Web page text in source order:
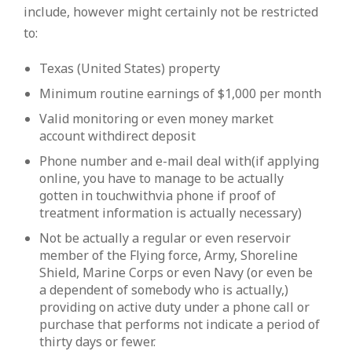
include, however might certainly not be restricted
to:
Texas (United States) property
Minimum routine earnings of $1,000 per month
Valid monitoring or even money market
account withdirect deposit
Phone number and e-mail deal with(if applying
online, you have to manage to be actually
gotten in touchwithvia phone if proof of
treatment information is actually necessary)
Not be actually a regular or even reservoir
member of the Flying force, Army, Shoreline
Shield, Marine Corps or even Navy (or even be
a dependent of somebody who is actually,)
providing on active duty under a phone call or
purchase that performs not indicate a period of
thirty days or fewer.